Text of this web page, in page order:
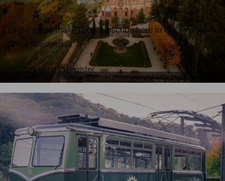
Johannes Höhn, Tourismus NRW e.V., Drachenburg Castle front view with a
Fancy some mail? Then subscribe here to our every two
Rhine-Westphalia.
Click here to register